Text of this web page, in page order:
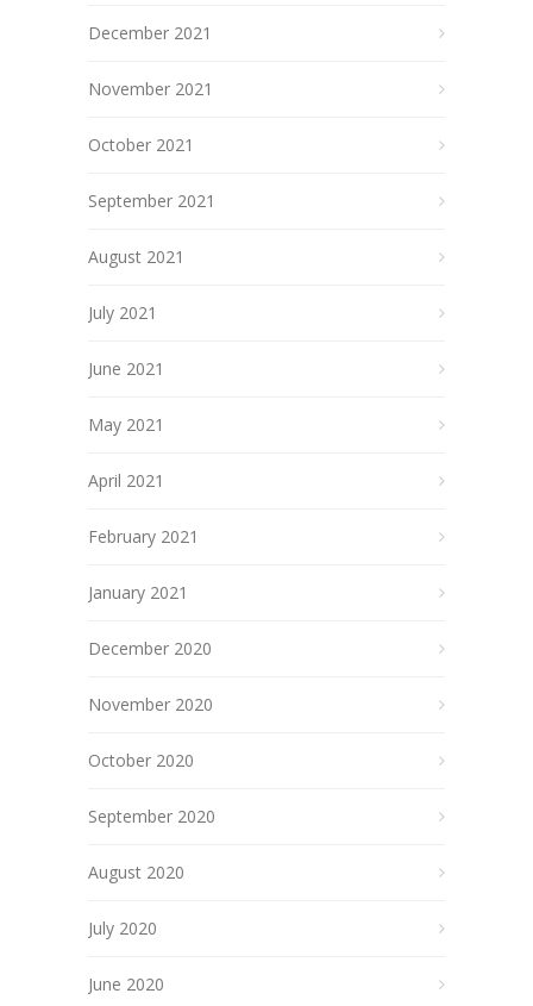
December 2021
November 2021
October 2021
September 2021
August 2021
July 2021
June 2021
May 2021
April 2021
February 2021
January 2021
December 2020
November 2020
October 2020
September 2020
August 2020
July 2020
June 2020